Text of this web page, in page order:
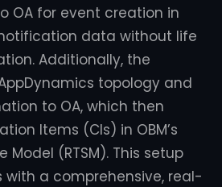
OA for event creation in
data without life
Additionally, the
topology and
to OA, which then
Items (CIs) in OBM’s
Model (RTSM). This setup
with a comprehensive, real-